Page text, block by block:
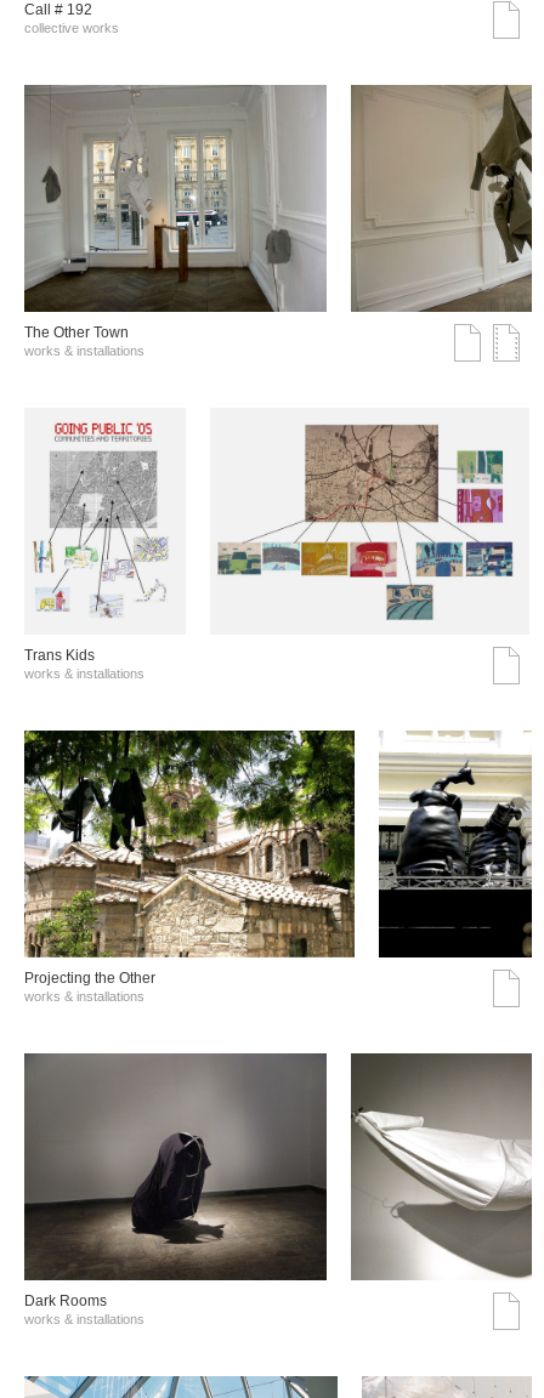
Call # 192
collective works
The Other Town
works & installations
Trans Kids
works & installations
Projecting the Other
works & installations
Dark Rooms
works & installations